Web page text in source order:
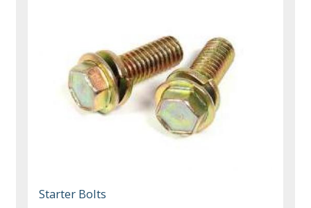
Starter Bolts